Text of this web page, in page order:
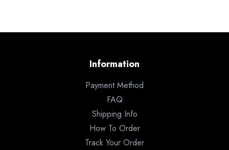
Information
Payment Method
FAQ
Shipping Info
How To Order
Track Your Order